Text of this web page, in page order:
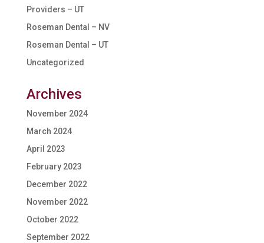
Providers – UT
Roseman Dental – NV
Roseman Dental – UT
Uncategorized
Archives
November 2024
March 2024
April 2023
February 2023
December 2022
November 2022
October 2022
September 2022